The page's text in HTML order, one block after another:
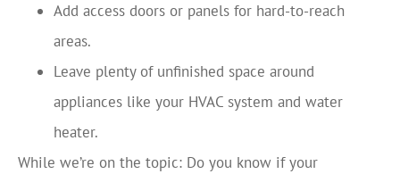
Add access doors or panels for hard-to-reach
areas.
Leave plenty of unfinished space around
appliances like your HVAC system and water
heater.
While we’re on the topic: Do you know if your